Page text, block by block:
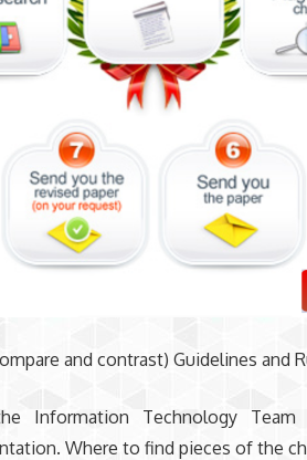
and contrast) Guidelines and
Information Technology Team
Where to find pieces of the